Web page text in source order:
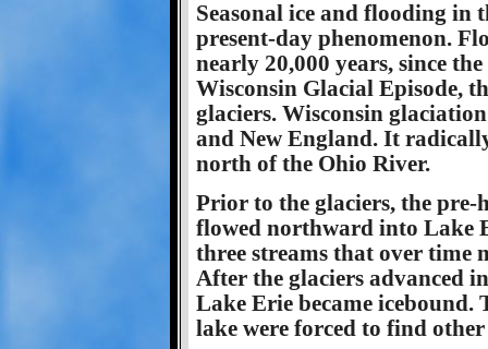
Seasonal ice and flooding in
present-day phenomenon.
nearly 20,000 years, since
Wisconsin Glacial Episode,
glaciers. Wisconsin
and New England. It
north of the Ohio River.
Prior to the glaciers, the
flowed northward into Lake
three streams that over time
After the glaciers advanced
Lake Erie became icebound.
lake were forced to find